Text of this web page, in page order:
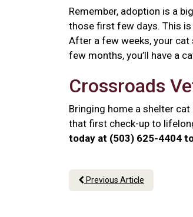
Remember, adoption is a
those first few days. This is
After a few weeks, your cat
few months, you’ll have a
Crossroads
Bringing home a shelter
that first check-up to
today at (503) 625-4404
Previous Article